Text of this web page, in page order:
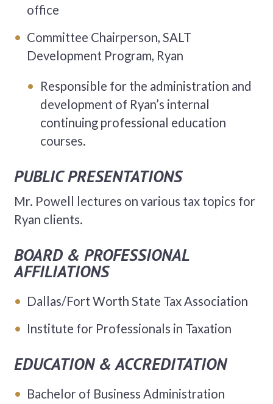
office
Committee Chairperson, SALT
Development Program, Ryan
Responsible for the administration and
development of Ryan’s internal
continuing professional education
courses.
PUBLIC PRESENTATIONS
Mr. Powell lectures on various tax topics for
Ryan clients.
BOARD & PROFESSIONAL
AFFILIATIONS
Dallas/Fort Worth State Tax Association
Institute for Professionals in Taxation
EDUCATION & ACCREDITATION
Bachelor of Business Administration